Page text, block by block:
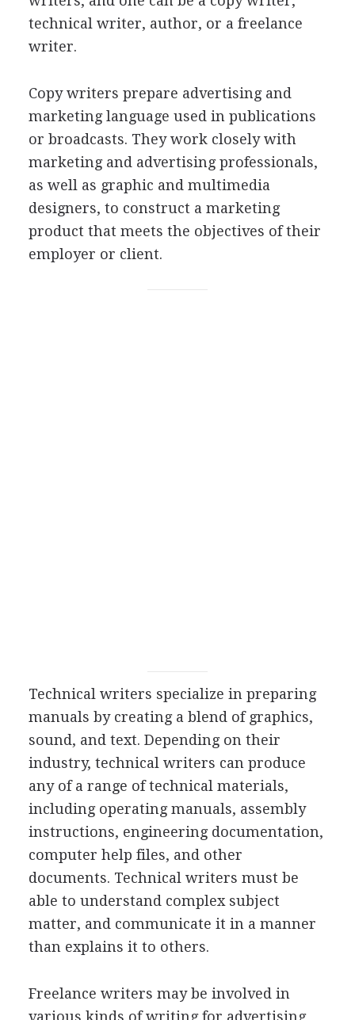
technical writer, author, or a freelance
writer.
Copy writers prepare advertising and
marketing language used in publications
or broadcasts. They work closely with
marketing and advertising professionals,
as well as graphic and multimedia
designers, to construct a marketing
product that meets the objectives of their
employer or client.
Technical writers specialize in preparing
manuals by creating a blend of graphics,
sound, and text. Depending on their
industry, technical writers can produce
any of a range of technical materials,
including operating manuals, assembly
instructions, engineering documentation,
computer help files, and other
documents. Technical writers must be
able to understand complex subject
matter, and communicate it in a manner
than explains it to others.
Freelance writers may be involved in
various kinds of writing for advertising